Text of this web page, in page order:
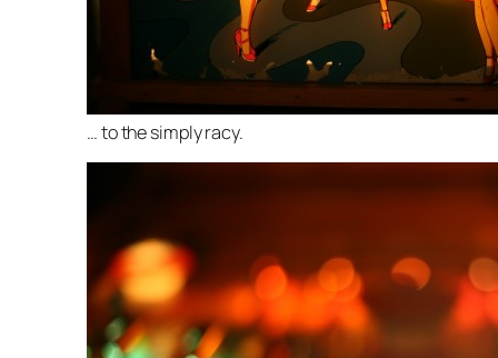
… to the simply racy.